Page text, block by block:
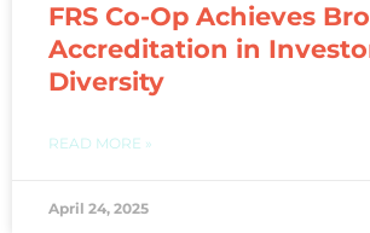
FRS Co-Op Achieves
Accreditation in
Diversity​
READ MORE »
April 24, 2025